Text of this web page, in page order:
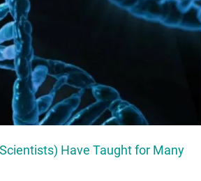
Have Taught for Many